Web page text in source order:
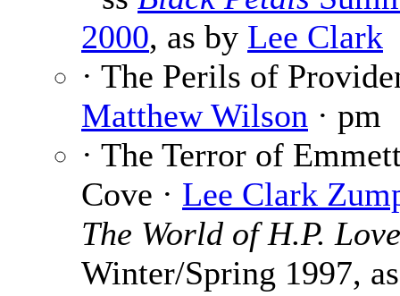
2000, as by Lee Clark
· The Perils of
Matthew Wilson · pm
· The Terror of
Cove · Lee Clark
The World of H.P.
Winter/Spring 1997,